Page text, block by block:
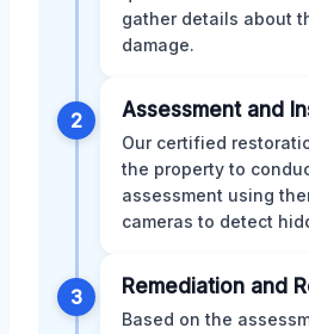
gather details about
damage.
2 Assessment and
Our certified
the property to
assessment using
cameras to detect
3 Remediation and
Based on the